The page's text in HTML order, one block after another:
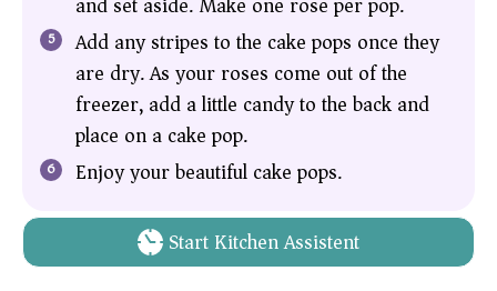
Add any stripes to the cake pops once they
are dry. As your roses come out of the
freezer, add a little candy to the back and
place on a cake pop.
Enjoy your beautiful cake pops.
Start Kitchen Assistent